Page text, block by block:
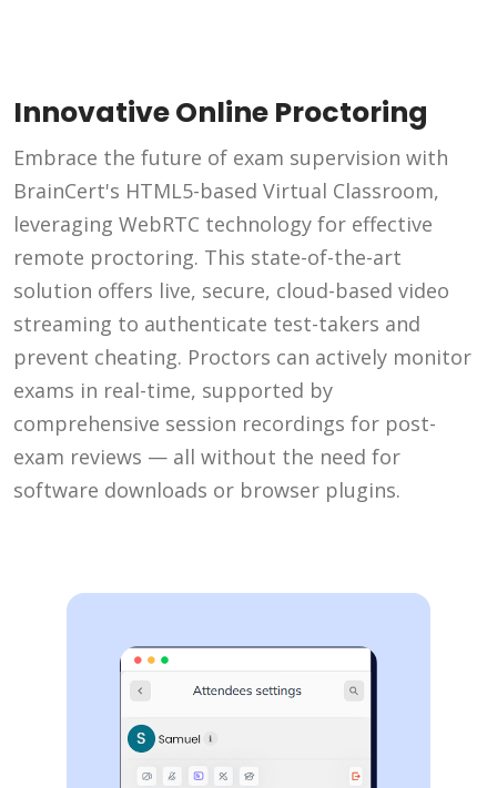
Innovative Online Proctoring
Embrace the future of exam supervision with
BrainCert's HTML5-based Virtual Classroom,
leveraging WebRTC technology for effective
remote proctoring. This state-of-the-art
solution offers live, secure, cloud-based video
streaming to authenticate test-takers and
prevent cheating. Proctors can actively monitor
exams in real-time, supported by
comprehensive session recordings for post-
exam reviews — all without the need for
software downloads or browser plugins.